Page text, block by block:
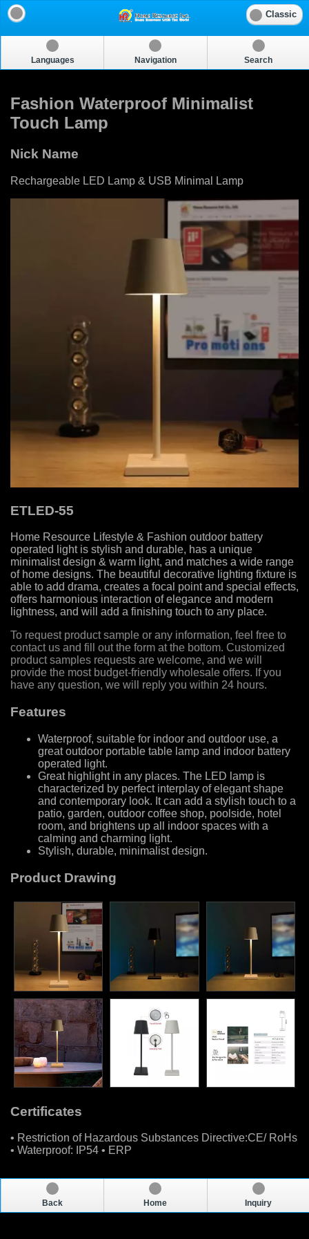
Classic
Languages Navigation Search
Fashion Waterproof Minimalist
Touch Lamp
Nick Name
Rechargeable LED Lamp & USB Minimal Lamp
ETLED-55
Home Resource Lifestyle & Fashion outdoor battery
operated light is stylish and durable, has a unique
minimalist design & warm light, and matches a wide range
of home designs. The beautiful decorative lighting fixture is
able to add drama, creates a focal point and special effects,
offers harmonious interaction of elegance and modern
lightness, and will add a finishing touch to any place.
To request product sample or any information, feel free to
contact us and fill out the form at the bottom. Customized
product samples requests are welcome, and we will
provide the most budget-friendly wholesale offers. If you
have any question, we will reply you within 24 hours.
Features
Waterproof, suitable for indoor and outdoor use, a
great outdoor portable table lamp and indoor battery
operated light.
Great highlight in any places. The LED lamp is
characterized by perfect interplay of elegant shape
and contemporary look. It can add a stylish touch to a
patio, garden, outdoor coffee shop, poolside, hotel
room, and brightens up all indoor spaces with a
calming and charming light.
Stylish, durable, minimalist design.
Product Drawing
Certificates
• Restriction of Hazardous Substances Directive:CE/ RoHs
• Waterproof: IP54 • ERP
Back Home Inquiry